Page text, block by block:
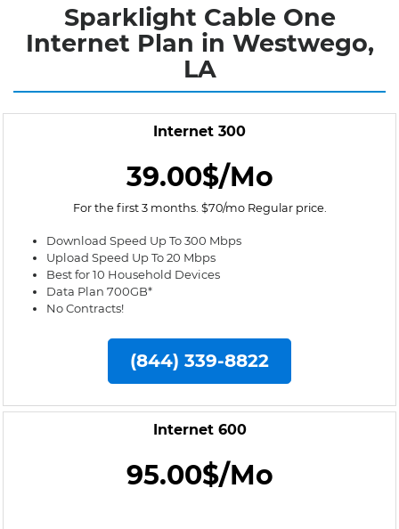
Sparklight Cable One
Internet Plan in Westwego,
LA
Internet 300
39.00$/Mo
For the first 3 months. $70/mo Regular price.
Download Speed Up To 300 Mbps
Upload Speed Up To 20 Mbps
Best for 10 Household Devices
Data Plan 700GB*
No Contracts!
(844) 339-8822
Internet 600
95.00$/Mo